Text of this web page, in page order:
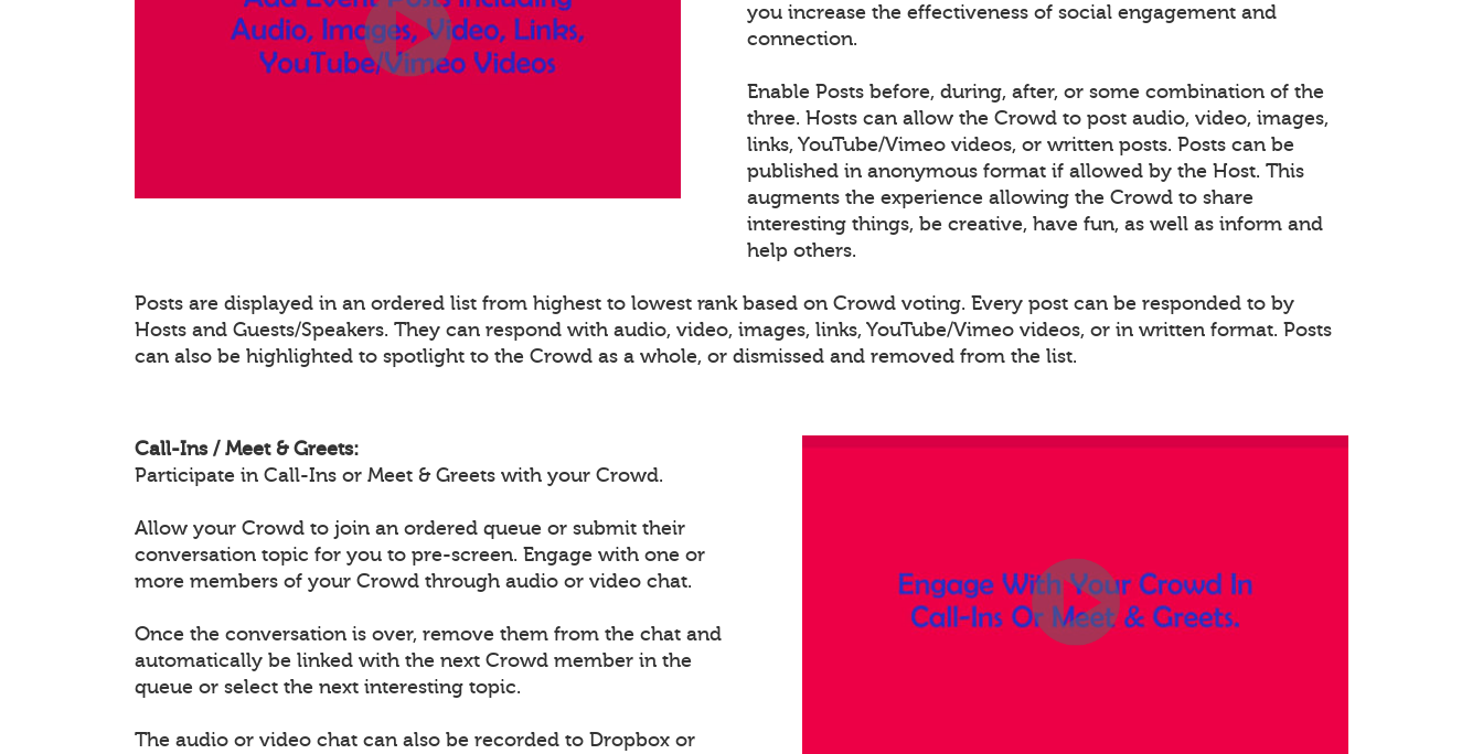
you increase the effectiveness of social engagement and
connection.
Enable Posts before, during, after, or some combination of the
three. Hosts can allow the Crowd to post audio, video, images,
links, YouTube/Vimeo videos, or written posts. Posts can be
published in anonymous format if allowed by the Host. This
augments the experience allowing the Crowd to share
interesting things, be creative, have fun, as well as inform and
help others.
Posts are displayed in an ordered list from highest to lowest rank based on Crowd voting. Every post can be responded to by
Hosts and Guests/Speakers. They can respond with audio, video, images, links, YouTube/Vimeo videos, or in written format. Posts
can also be highlighted to spotlight to the Crowd as a whole, or dismissed and removed from the list.
Call-Ins / Meet & Greets:
Participate in Call-Ins or Meet & Greets with your Crowd.
Allow your Crowd to join an ordered queue or submit their
conversation topic for you to pre-screen. Engage with one or
more members of your Crowd through audio or video chat.
Once the conversation is over, remove them from the chat and
automatically be linked with the next Crowd member in the
queue or select the next interesting topic.
The audio or video chat can also be recorded to Dropbox or